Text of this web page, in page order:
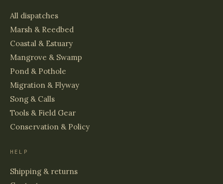
All dispatches
Marsh & Reedbed
Coastal & Estuary
Mangrove & Swamp
Pond & Pothole
Migration & Flyway
Song & Calls
Tools & Field Gear
Conservation & Policy
HELP
Shipping & returns